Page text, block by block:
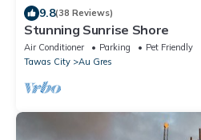
9.8(38 Reviews)
Stunning Sunrise Shore
Air Conditioner Parking
Pet Friendly
Tawas City
Au Gres